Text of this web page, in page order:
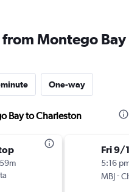
Montego Bay
One-way
Bay to Charleston
Fri 9/18
5:16 pm
MBJ-CHS